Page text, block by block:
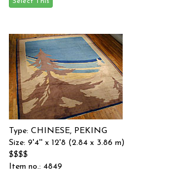
Type: CHINESE, PEKING
Size: 9'4'' x 12'8 (2.84 x 3.86 m)
$$$$
Item no.: 4849